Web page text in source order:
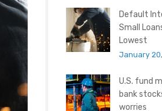
Default
Small
Lowest
January
U.S. fund
bank
worries